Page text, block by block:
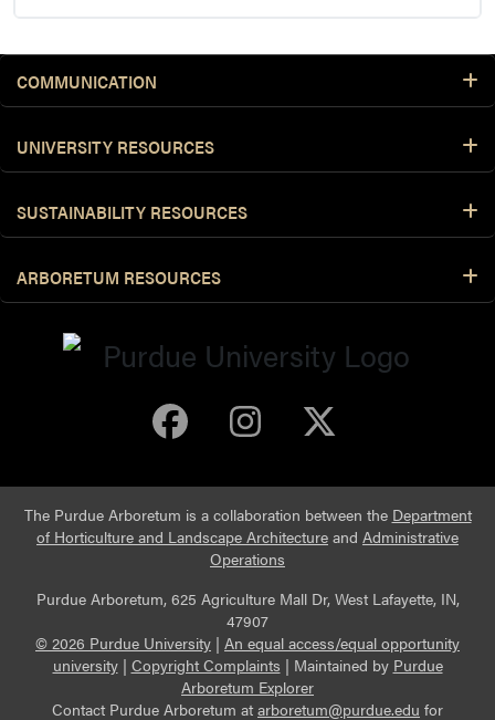
COMMUNICATION
UNIVERSITY RESOURCES
SUSTAINABILITY RESOURCES
ARBORETUM RESOURCES
Purdue Arboretum
Purdue
The Purdue Arboretum is a collaboration between the Department
of Horticulture and Landscape Architecture and Administrative
Operations
Purdue Arboretum, 625 Agriculture Mall Dr, West Lafayette, IN,
47907
© 2026 Purdue University | An equal access/equal opportunity
university| Copyright Complaints | Maintained by Purdue
Arboretum Explorer
Contact Purdue Arboretum at arboretum@purdue.edu for